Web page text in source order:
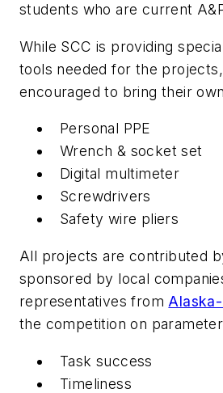
students who are current
While SCC is providing
tools needed for the
encouraged to bring their
Personal PPE
Wrench & socket set
Digital multimeter
Screwdrivers
Safety wire pliers
All projects are contributed
sponsored by local
representatives from
the competition on
Task success
Timeliness